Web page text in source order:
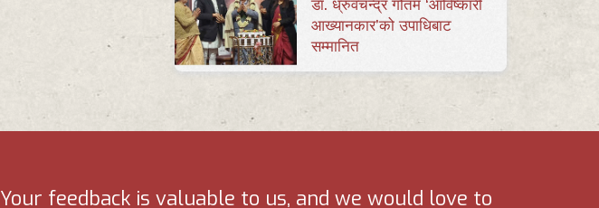
डा. ध्रुवचन्द्र गौतम ‘आविष्कारी
आख्यानकार’को उपाधिबाट
सम्मानित
Your feedback is valuable to us, and we would love to